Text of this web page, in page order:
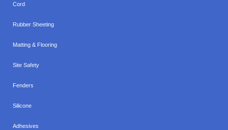
Cord
Rubber Sheeting
Matting & Flooring
Site Safety
Fenders
Silicone
Adhesives